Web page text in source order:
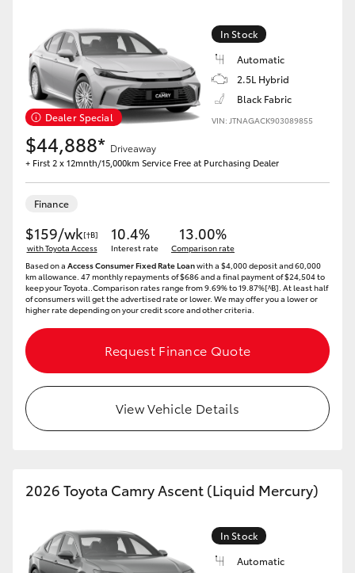
Corolla Cross
Kluger
LandCruiser 300
Utes & Vans
HiLux
LandCruiser 70
Tundra
HiAce
Coaster
GR86
Dealer Special
In Stock
Automatic
2.5L Hybrid
Black Fabric
VIN: JTNAGACK903089855
$44,888* Driveaway
+ First 2 x 12mnth/15,000km Service Free at Purchasing Dealer
Finance
$159/wk[†B]
with Toyota Access
10.4%
Interest rate
13.00%
Comparison rate
Based on a Access Consumer Fixed Rate Loanwith a $4,000 deposit and 60,000
km allowance. 47 monthly repayments of $686 and a final payment of $24,504 to
keep your Toyota..Comparison rates range from 9.69% to 19.87%[^B]. At least half
of consumers will get the advertised rate or lower. We may offer you a lower or
higher rate depending on your credit score and other criteria.
Request Finance Quote
View Vehicle Details
2026 Toyota Camry Ascent (Liquid Mercury)
In Stock
Automatic